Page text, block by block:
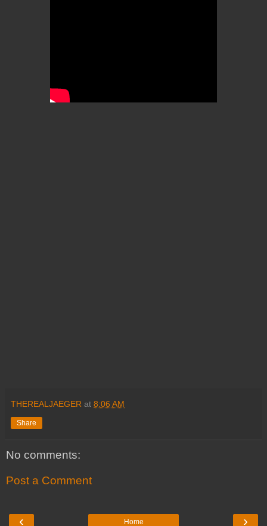
THEREALJAEGER at 8:06 AM
Share
No comments:
Post a Comment
‹ ›
Home